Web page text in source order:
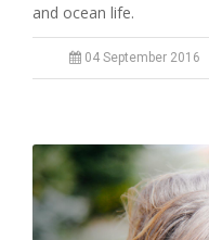
and ocean life.
04 September 2016